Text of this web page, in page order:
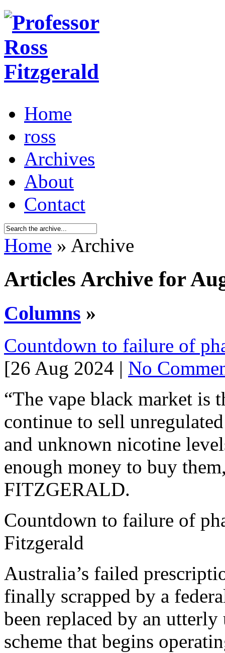
Home
ross
Archives
About
Contact
Home » Archive
Articles Archive for
Columns »
Countdown to failure of
[26 Aug 2024 | No
“The vape black market
continue to sell
and unknown nicotine
enough money to buy
FITZGERALD.
Countdown to failure of
Fitzgerald
Australia’s failed
finally scrapped by a
been replaced by an
scheme that begins